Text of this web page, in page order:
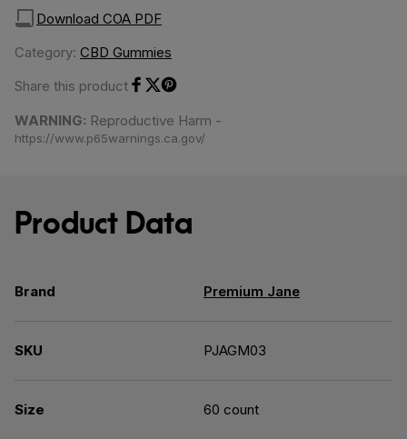
Download COA PDF
Category: CBD Gummies
Share this product
WARNING: Reproductive Harm -
https://www.p65warnings.ca.gov/
Product Data
Brand Premium Jane
SKU PJAGM03
Size 60 count